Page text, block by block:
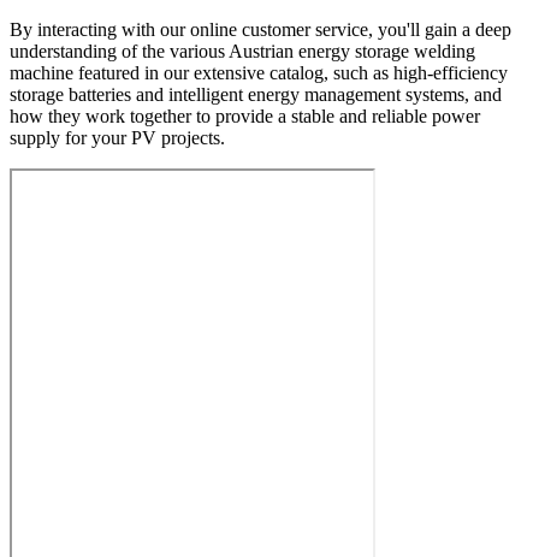
By interacting with our online customer service, you'll gain a deep
understanding of the various Austrian energy storage welding
machine featured in our extensive catalog, such as high-efficiency
storage batteries and intelligent energy management systems, and
how they work together to provide a stable and reliable power
supply for your PV projects.